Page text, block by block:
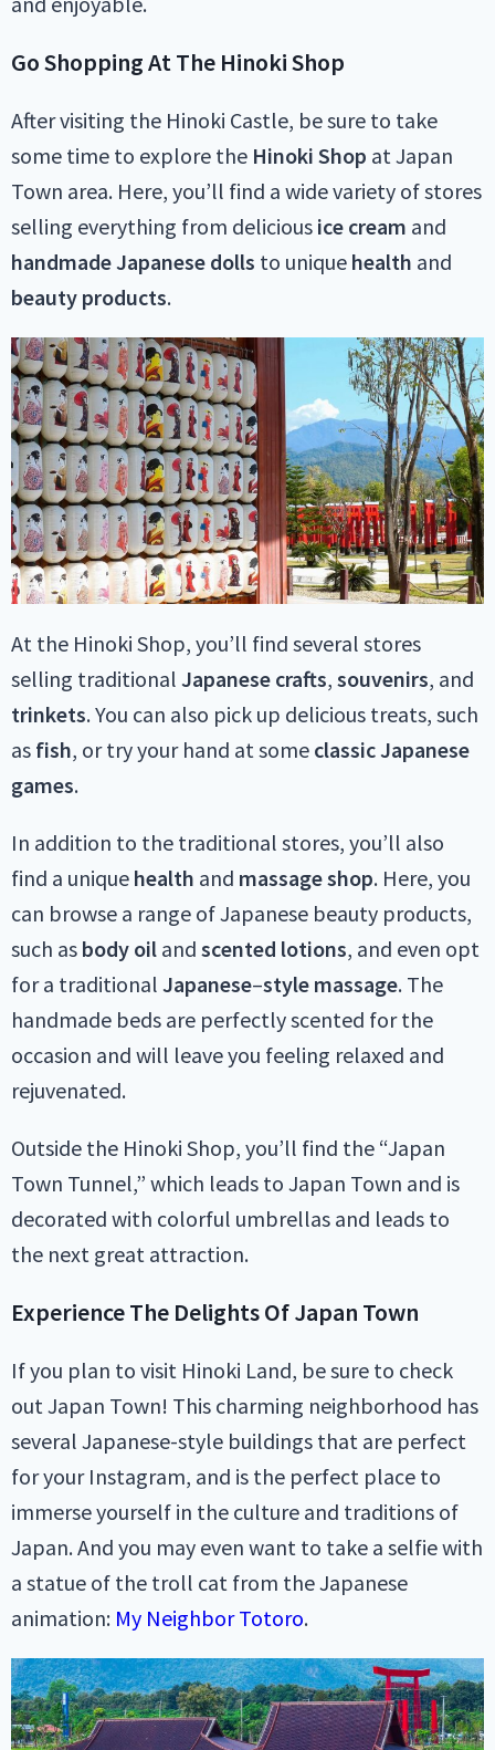
Go Shopping At The Hinoki Shop
After visiting the Hinoki Castle, be sure to take
some time to explore the Hinoki Shop at Japan
Town area. Here, you’ll find a wide variety of stores
selling everything from delicious ice cream and
handmade Japanese dolls to unique health and
beauty products.
At the Hinoki Shop, you’ll find several stores
selling traditional Japanese crafts, souvenirs, and
trinkets. You can also pick up delicious treats, such
as fish, or try your hand at some classic Japanese
games.
In addition to the traditional stores, you’ll also
find a unique health and massageshop. Here, you
can browse a range of Japanese beauty products,
such as body oil and scented lotions, and even opt
for a traditional Japanese–style massage. The
handmade beds are perfectly scented for the
occasion and will leave you feeling relaxed and
rejuvenated.
Outside the Hinoki Shop, you’ll find the “Japan
Town Tunnel,” which leads to Japan Town and is
decorated with colorful umbrellas and leads to
the next great attraction.
Experience The Delights Of Japan Town
If you plan to visit Hinoki Land, be sure to check
out Japan Town! This charming neighborhood has
several Japanese-style buildings that are perfect
for your Instagram, and is the perfect place to
immerse yourself in the culture and traditions of
Japan. And you may even want to take a selfie with
a statue of the troll cat from the Japanese
animation: My Neighbor Totoro.